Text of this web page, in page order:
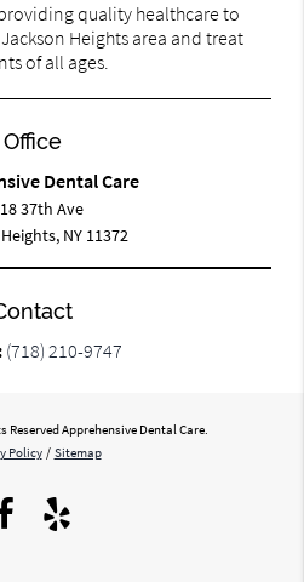
quality healthcare to
Heights area and treat
of all ages.
Office
Dental Care
37th Ave
NY 11372
(718) 210-9747
Reserved Apprehensive Dental Care.
Policy / Sitemap